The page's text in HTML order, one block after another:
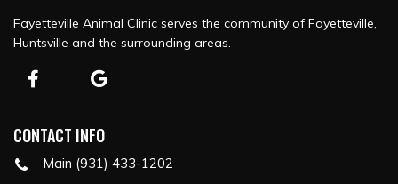
Fayetteville Animal Clinic serves the community of Fayetteville,
Huntsville and the surrounding areas.
CONTACT INFO
Main (931) 433-1202